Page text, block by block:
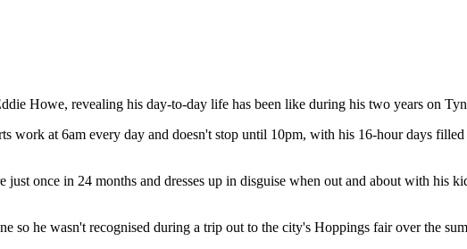
Howe, revealing his day-to-day life has been like during his two years on
work at 6am every day and doesn't stop until 10pm, with his 16-hour days
once in 24 months and dresses up in disguise when out and about with his
so he wasn't recognised during a trip out to the city's Hoppings fair over the